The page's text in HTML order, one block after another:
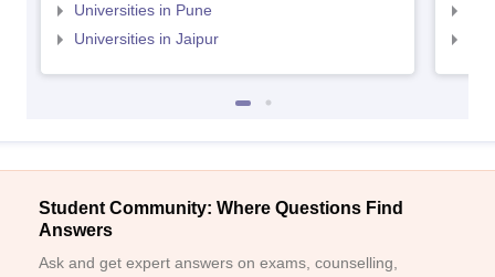
Universities in Pune
Universities in Jaipur
Student Community: Where Questions Find
Answers
Ask and get expert answers on exams, counselling,